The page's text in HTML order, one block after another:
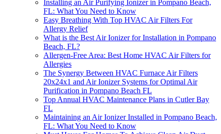
Installing an Air Purifying Ionizer in Pompano Beach,
FL: What You Need to Know
Easy Breathing With Top HVAC Air Filters For
Allergy Relief
What is the Best Air Ionizer for Installation in Pompano
Beach, FL?
Allergen-Free Area: Best Home HVAC Air Filters for
Allergies
The Synergy Between HVAC Furnace Air Filters
20x24x1 and Air Ionizer Systems for Optimal Air
Purification in Pompano Beach FL
Top Annual HVAC Maintenance Plans in Cutler Bay
FL
Maintaining an Air Ionizer Installed in Pompano Beach,
FL: What You Need to Know